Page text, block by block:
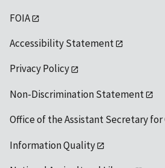
FOIA
Accessibility Statement
Privacy Policy
Non-Discrimination Statement
Office of the Assistant Secretary for
Information Quality